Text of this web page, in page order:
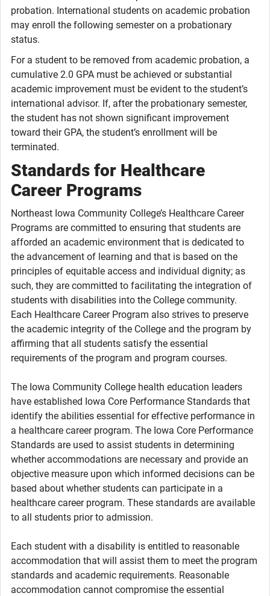
probation. International students on academic probation
may enroll the following semester on a probationary
status.
For a student to be removed from academic probation, a
cumulative 2.0 GPA must be achieved or substantial
academic improvement must be evident to the student’s
international advisor. If, after the probationary semester,
the student has not shown significant improvement
toward their GPA, the student’s enrollment will be
terminated.
Standards for Healthcare
Career Programs
Northeast Iowa Community College’s Healthcare Career
Programs are committed to ensuring that students are
afforded an academic environment that is dedicated to
the advancement of learning and that is based on the
principles of equitable access and individual dignity; as
such, they are committed to facilitating the integration of
students with disabilities into the College community.
Each Healthcare Career Program also strives to preserve
the academic integrity of the College and the program by
affirming that all students satisfy the essential
requirements of the program and program courses.
The Iowa Community College health education leaders
have established Iowa Core Performance Standards that
identify the abilities essential for effective performance in
a healthcare career program. The Iowa Core Performance
Standards are used to assist students in determining
whether accommodations are necessary and provide an
objective measure upon which informed decisions can be
based about whether students can participate in a
healthcare career program. These standards are available
to all students prior to admission.
Each student with a disability is entitled to reasonable
accommodation that will assist them to meet the program
standards and academic requirements. Reasonable
accommodation cannot compromise the essential